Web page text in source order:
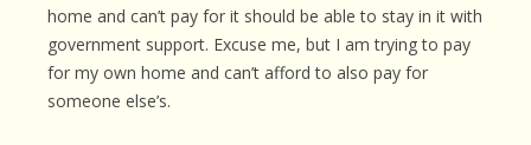
home and can’t pay for it should be able to stay in it with
government support. Excuse me, but I am trying to pay
for my own home and can’t afford to also pay for
someone else’s.